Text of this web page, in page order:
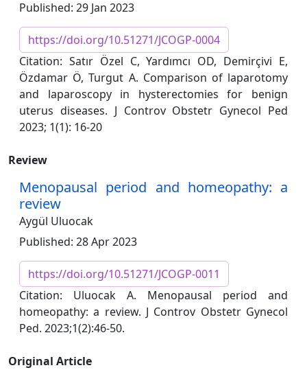
Published: 29 Jan 2023
https://doi.org/10.51271/JCOGP-0004
Citation: Satır Özel C, Yardımcı OD, Demirçivi E,
Özdamar Ö, Turgut A. Comparison of laparotomy
and laparoscopy in hysterectomies for benign
uterus diseases. J Controv Obstetr Gynecol Ped
2023; 1(1): 16-20
Review
Menopausal period and homeopathy: a
review
Aygül Uluocak
Published: 28 Apr 2023
https://doi.org/10.51271/JCOGP-0011
Citation: Uluocak A. Menopausal period and
homeopathy: a review. J Controv Obstetr Gynecol
Ped. 2023;1(2):46-50.
Original Article